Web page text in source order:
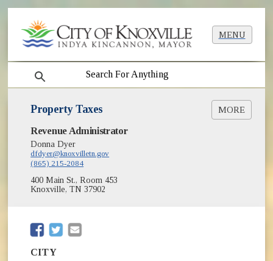
MENU
search
Property Taxes MORE
City Property Tax Search/Pay Online
Property Tax Sale Info
Revenue Administrator
Donna Dyer
dfdyer@knoxvilletn.gov
(865) 215-2084
400 Main St., Room 453
Knoxville, TN 37902
(opens in new window)
(opens in new window)
CITY